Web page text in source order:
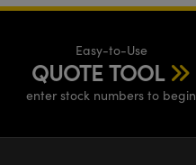
Easy-to-Use
QUOTE TOOL
enter stock numbers to begin